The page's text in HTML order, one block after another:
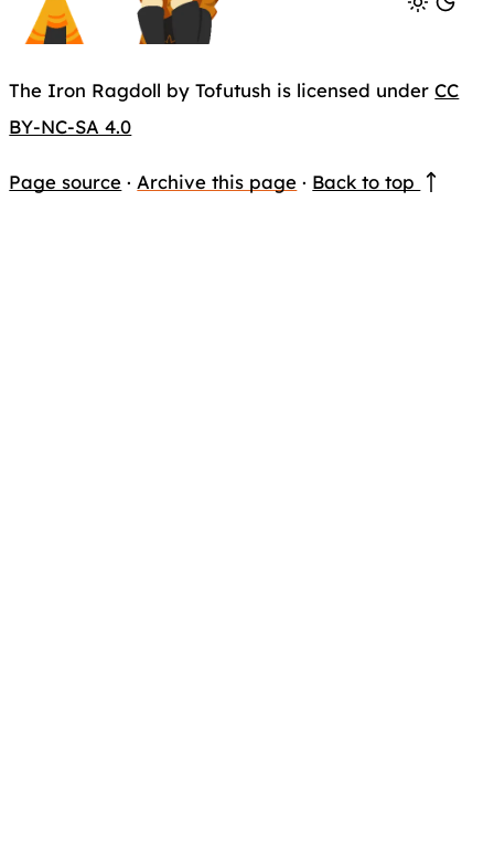
The Iron Ragdoll by Tofutush is licensed underCC
BY-NC-SA 4.0
Page source · Archive this page · Back to top